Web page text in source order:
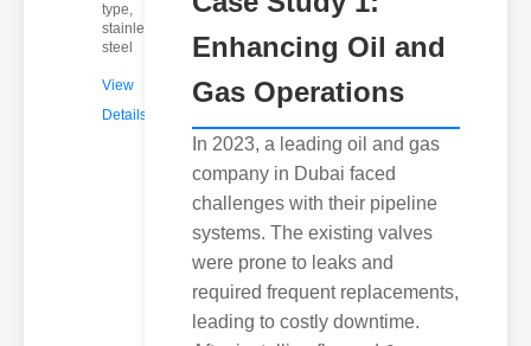
type,
stainless
steel
View
Details
Enhancing Oil and
Gas Operations
In 2023, a leading oil and gas
company in Dubai faced
challenges with their pipeline
systems. The existing valves
were prone to leaks and
required frequent replacements,
leading to costly downtime.